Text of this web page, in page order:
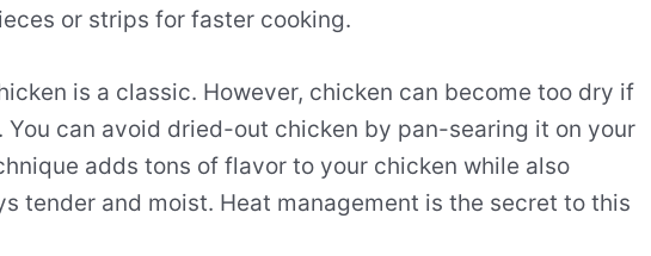
or strips for faster cooking.
is a classic. However, chicken can become too dry if
You can avoid dried-out chicken by pan-searing it on your
adds tons of flavor to your chicken while also
tender and moist. Heat management is the secret to this